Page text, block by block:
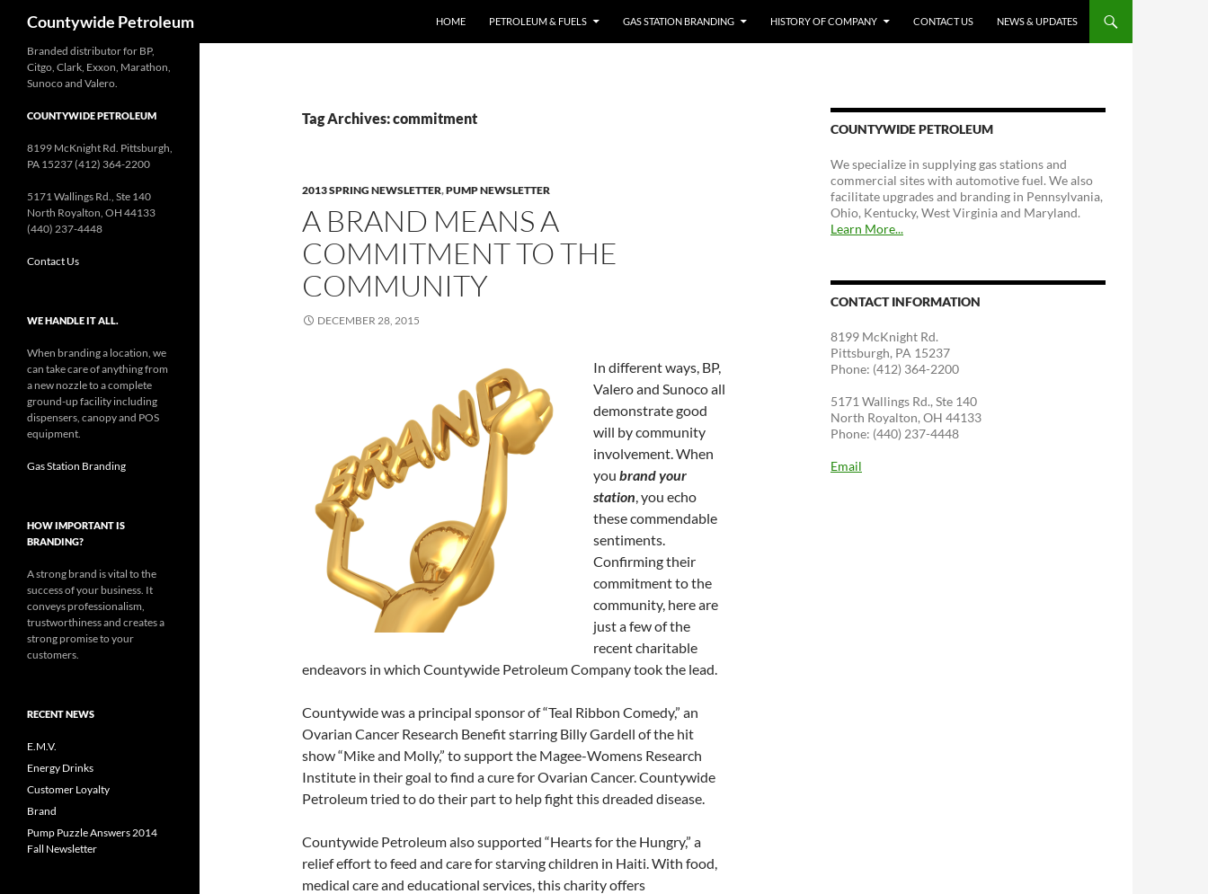
Countywide Petroleum
HOME
PETROLEUM & FUELS GAS STATION BRANDING HISTORY OF COMPANY CONTACT US NEWS & UPDATES
Tag Archives: commitment
2013 SPRING NEWSLETTER,PUMP NEWSLETTER
A BRAND MEANS A
COMMITMENT TO THE
COMMUNITY
DECEMBER 28, 2015
In different ways, BP,
Valero and Sunoco all
demonstrate good
will by community
involvement. When
you brand your
station, you echo
these commendable
sentiments.
Confirming their
commitment to the
community, here are
just a few of the
recent charitable
endeavors in which Countywide Petroleum Company took the lead.
Countywide was a principal sponsor of “Teal Ribbon Comedy,” an
Ovarian Cancer Research Benefit starring Billy Gardell of the hit
show “Mike and Molly,” to support the Magee-Womens Research
Institute in their goal to find a cure for Ovarian Cancer. Countywide
Petroleum tried to do their part to help fight this dreaded disease.
Countywide Petroleum also supported “Hearts for the Hungry,” a
relief effort to feed and care for starving children in Haiti. With food,
medical care and educational services, this charity offers
COUNTYWIDE PETROLEUM
We specialize in supplying gas stations and
commercial sites with automotive fuel. We also
facilitate upgrades and branding in Pennsylvania,
Ohio, Kentucky, West Virginia and Maryland.
Learn More...
CONTACT INFORMATION
8199 McKnight Rd.
Pittsburgh, PA 15237
Phone: (412) 364-2200
5171 Wallings Rd., Ste 140
North Royalton, OH 44133
Phone: (440) 237-4448
Email
Branded distributor for BP,
Citgo, Clark, Exxon, Marathon,
Sunoco and Valero.
COUNTYWIDE PETROLEUM
8199 McKnight Rd. Pittsburgh,
PA 15237 (412) 364-2200
5171 Wallings Rd., Ste 140
North Royalton, OH 44133
(440) 237-4448
Contact Us
WE HANDLE IT ALL.
When branding a location, we
can take care of anything from
a new nozzle to a complete
ground-up facility including
dispensers, canopy and POS
equipment.
Gas Station Branding
HOW IMPORTANT IS
BRANDING?
A strong brand is vital to the
success of your business. It
conveys professionalism,
trustworthiness and creates a
strong promise to your
customers.
RECENT NEWS
E.M.V.
Energy Drinks
Customer Loyalty
Brand
Pump Puzzle Answers 2014
Fall Newsletter